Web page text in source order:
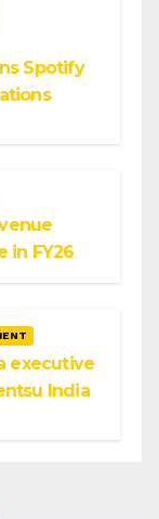
Spotify
in FY26
executive
India